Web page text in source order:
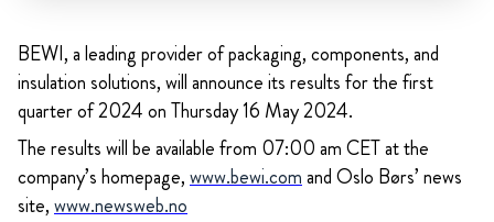
BEWI, a leading provider of packaging, components, and
insulation solutions, will announce its results for the first
quarter of 2024 on Thursday 16 May 2024.
The results will be available from 07:00 am CET at the
company’s homepage,www.bewi.comand Oslo Børs’ news
site,www.newsweb.no